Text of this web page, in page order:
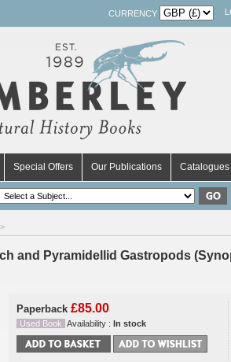
CURRENCY
Special Offers Our Publications Catalogues
>
and Pyramidellid Gastropods
Paperback £85.00
Used Book Availability : In stock